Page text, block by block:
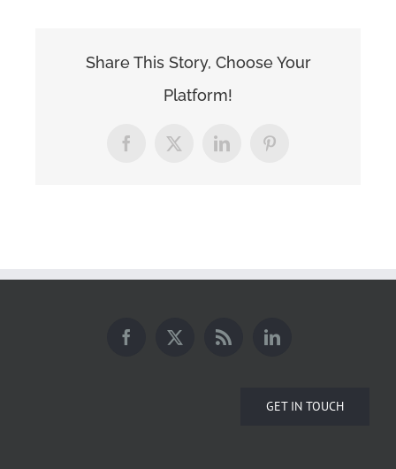
Share This Story, Choose Your
Platform!
Facebook
X LinkedInPinterest
GET IN TOUCH